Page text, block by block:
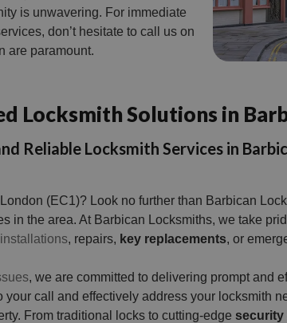
is unwavering. For immediate
don’t hesitate to call us on
are paramount.
Locksmith Solutions in
Reliable Locksmith Services in
(EC1)? Look no further than Barbican
in the area. At Barbican Locksmiths, we take
, repairs, key replacements, or
, we are committed to delivering prompt and
your call and effectively address your locksmith
From traditional locks to cutting-edge security